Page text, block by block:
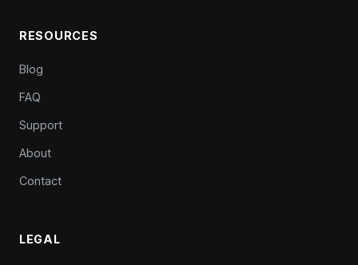
RESOURCES
Blog
FAQ
Support
About
Contact
LEGAL